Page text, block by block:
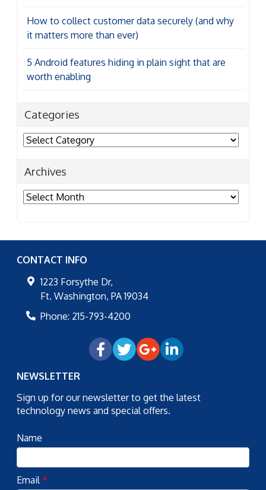
How to collect customer data securely (and why
it matters more than ever)
5 Android features hiding in plain sight that are
worth enabling
Categories
Categories
Archives
Archives
CONTACT INFO
1223 Forsythe Dr,
Ft. Washington, PA 19034
Phone: 215-793-4200
NEWSLETTER
Sign up for our newsletter to get the latest
technology news and special offers.
Name
Email*